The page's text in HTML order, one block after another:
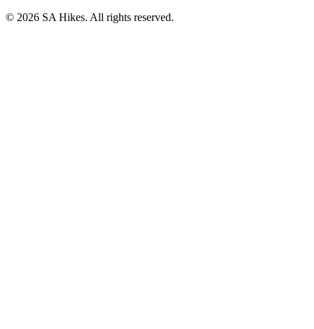
© 2026 SA Hikes. All rights reserved.